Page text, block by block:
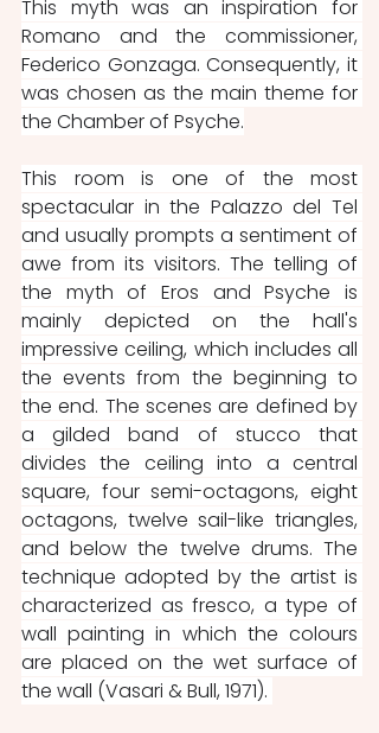
This myth was an inspiration for
Romano and the commissioner,
Federico Gonzaga. Consequently, it
was chosen as the main theme for
the Chamber of Psyche.
This room is one of the most
spectacular in the Palazzo del Tel
and usually prompts a sentiment of
awe from its visitors. The telling of
the myth of Eros and Psyche is
mainly depicted on the hall's
impressive ceiling, which includes all
the events from the beginning to
the end. The scenes are defined by
a gilded band of stucco that
divides the ceiling into a central
square, four semi-octagons, eight
octagons, twelve sail-like triangles,
and below the twelve drums. The
technique adopted by the artist is
characterized as fresco, a type of
wall painting in which the colours
are placed on the wet surface of
the wall (Vasari & Bull, 1971).